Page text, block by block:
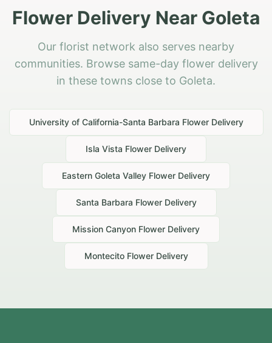
Flower Delivery Near Goleta
Our florist network also serves nearby
communities. Browse same-day flower delivery
in these towns close to Goleta.
University of California-Santa Barbara Flower Delivery
Isla Vista Flower Delivery
Eastern Goleta Valley Flower Delivery
Santa Barbara Flower Delivery
Mission Canyon Flower Delivery
MontecitoFlower Delivery